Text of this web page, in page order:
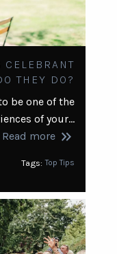
THEY DO?
be one of the
of your…
Read more keyboard_double_arrow_right
Tags: Top Tips